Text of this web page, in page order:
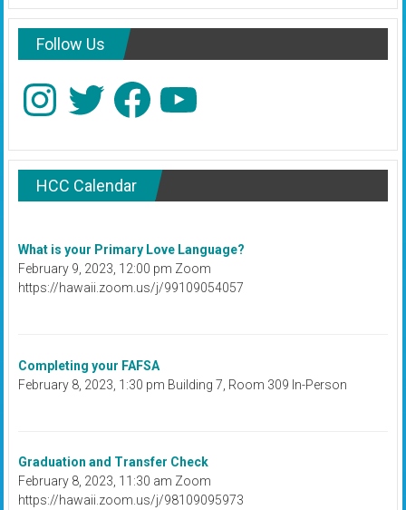
Follow Us
InstagramTwitter Facebook
HCC Calendar
What is your Primary Love Language?
February 9, 2023, 12:00 pm Zoom
https://hawaii.zoom.us/j/99109054057
Completing your FAFSA
February 8, 2023, 1:30 pm Building 7, Room 309 In-Person
Graduation and Transfer Check
February 8, 2023, 11:30 am Zoom
https://hawaii.zoom.us/j/98109095973